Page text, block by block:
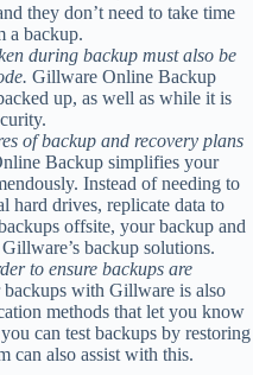
they don’t need to take time
a backup.
during backup must also be
Gillware Online Backup
up, as well as while it is
of backup and recovery plans
Backup simplifies your
Instead of needing to
hard drives, replicate data to
offsite, your backup and
backup solutions.
to ensure backups are
backups with Gillware is also
methods that let you know
can test backups by restoring
can also assist with this.